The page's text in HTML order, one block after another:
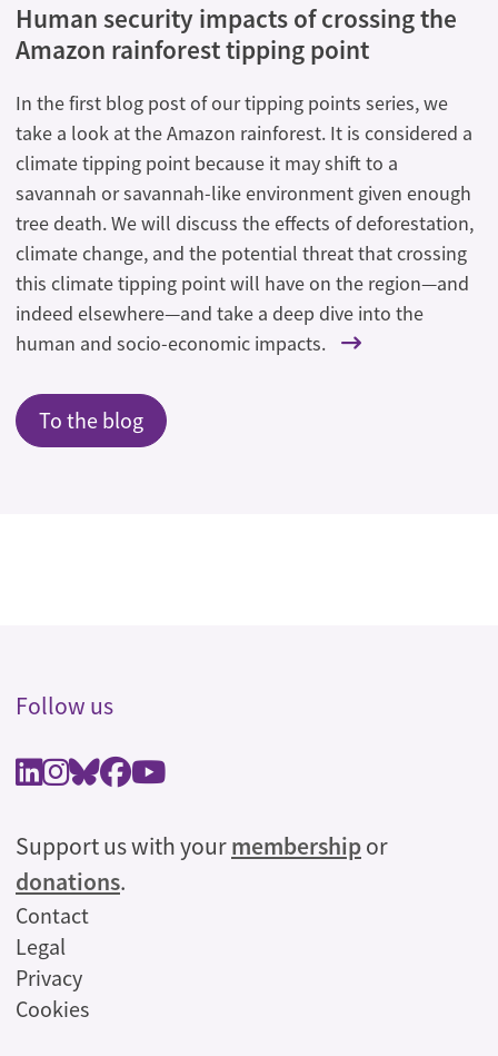
Human security impacts of crossing the
Amazon rainforest tipping point
In the first blog post of our tipping points series, we
take a look at the Amazon rainforest. It is considered a
climate tipping point because it may shift to a
savannah or savannah-like environment given enough
tree death. We will discuss the effects of deforestation,
climate change, and the potential threat that crossing
this climate tipping point will have on the region—and
indeed elsewhere—and take a deep dive into the
human and socio-economic impacts.
To the blog
Follow us
Support us with yourmembershipor
donations.
Legal
Contact
Legal
Privacy
Cookies